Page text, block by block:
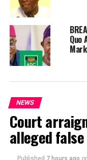
Quo
NEWS
Court
alleged